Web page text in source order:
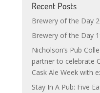
Recent Posts
Brewery of the Day
Brewery of the Day
Nicholson’s Pub
partner to celebrate
Cask Ale Week with
Stay In A Pub: Five